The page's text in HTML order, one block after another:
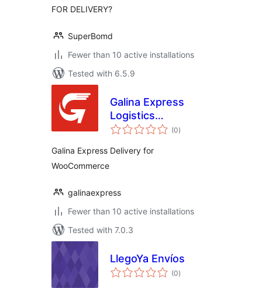
FOR DELIVERY?
SuperBomd
Fewer than 10 active installations
Tested with 6.5.9
Galina Express
Logistics
Integration
(0total
ratings
)
Galina Express Delivery for
WooCommerce
galinaexpress
Fewer than 10 active installations
Tested with 7.0.3
LlegoYa Envíos
(0total
ratings
)